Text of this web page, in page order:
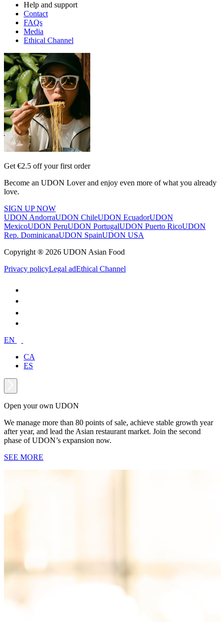
Help and support
Contact
FAQs
Media
Ethical Channel
Get €2.5 off your first order
Become an UDON Lover and enjoy even more of what you already
love.
SIGN UP NOW
UDON AndorraUDON ChileUDON EcuadorUDON
MexicoUDON PeruUDON PortugalUDON Puerto RicoUDON
Rep. DominicanaUDON SpainUDON USA
Copyright ® 2026 UDON Asian Food
Privacy policyLegal adEthical Channel
EN
CA
ES
Open your own UDON
We manage more than 80 points of sale, achieve stable growth year
after year, and lead the Asian restaurant market. Join the second
phase of UDON’s expansion now.
SEE MORE